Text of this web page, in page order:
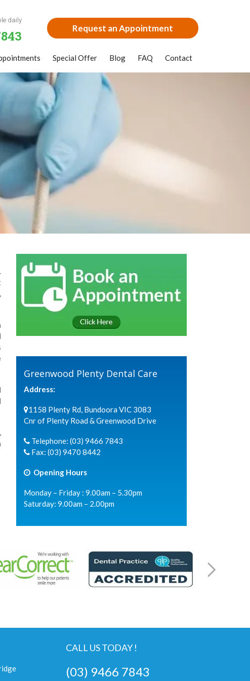
Request an Appointment
daily
Special Offer Blog FAQ Contact
Greenwood Plenty Dental Care
Address:
1158 Plenty Rd, Bundoora VIC 3083
Cnr of Plenty Road & Greenwood Drive
Telephone: (03) 9466 7843
Fax: (03) 9470 8442
Opening Hours
Monday – Friday : 9.00am – 5.30pm
Saturday: 9.00am – 2.00pm
CALL US TODAY !
(03) 9466 7843